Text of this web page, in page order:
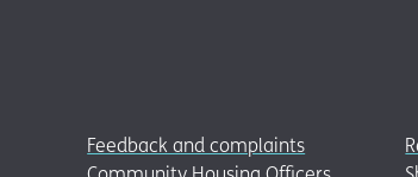
Feedback and complaints